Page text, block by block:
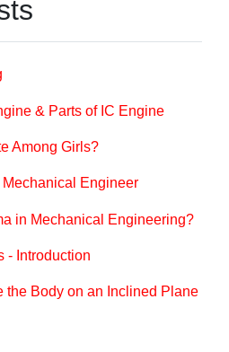
& Parts of IC Engine
Among Girls?
Mechanical Engineer
in Mechanical Engineering?
- Introduction
the Body on an Inclined Plane